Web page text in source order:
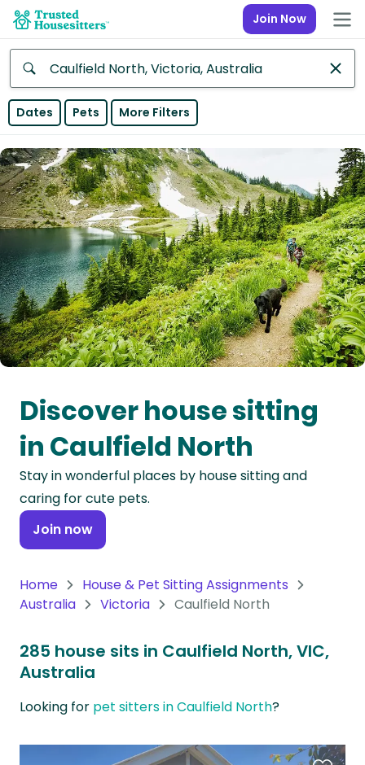
Join Now
Anywhere
Africa
Continent
Asia
Continent
Europe
Continent
North
America
Continent
Oceania
Continent
South
America
Continent
Antarctica
Dates Pets More Filters
Discover house sitting
in Caulfield North
Stay in wonderful places by house sitting and
caring for cute pets.
Join now
Home
House & Pet Sitting Assignments
Australia
Victoria Caulfield North
285 house sits in Caulfield North, VIC,
Australia
Looking for pet sitters in Caulfield North?